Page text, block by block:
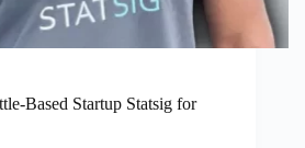
Based Startup Statsig for